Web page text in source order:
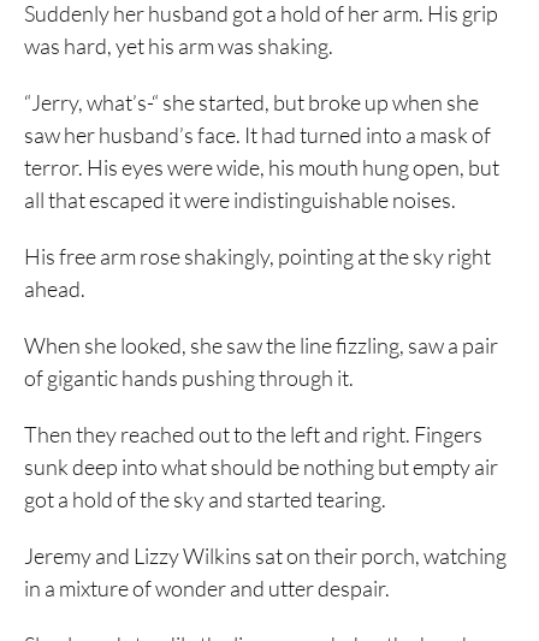
Suddenly her husband got a hold of her arm. His grip
was hard, yet his arm was shaking.
“Jerry, what’s-“ she started, but broke up when she
saw her husband’s face. It had turned into a mask of
terror. His eyes were wide, his mouth hung open, but
all that escaped it were indistinguishable noises.
His free arm rose shakingly, pointing at the sky right
ahead.
When she looked, she saw the line fizzling, saw a pair
of gigantic hands pushing through it.
Then they reached out to the left and right. Fingers
sunk deep into what should be nothing but empty air
got a hold of the sky and started tearing.
Jeremy and Lizzy Wilkins sat on their porch, watching
in a mixture of wonder and utter despair.